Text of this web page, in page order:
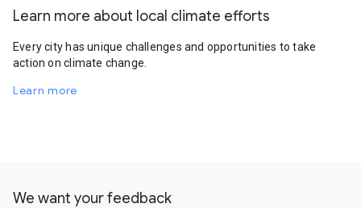
Learn more about local climate efforts
Every city has unique challenges and opportunities to take
action on climate change.
Learn more
We want your feedback